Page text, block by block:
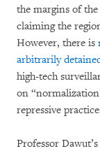
the margins of
claiming the
However, there is
arbitrarily
high-tech
on
repressive
Professor